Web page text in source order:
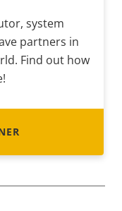
system
partners in
Find out how